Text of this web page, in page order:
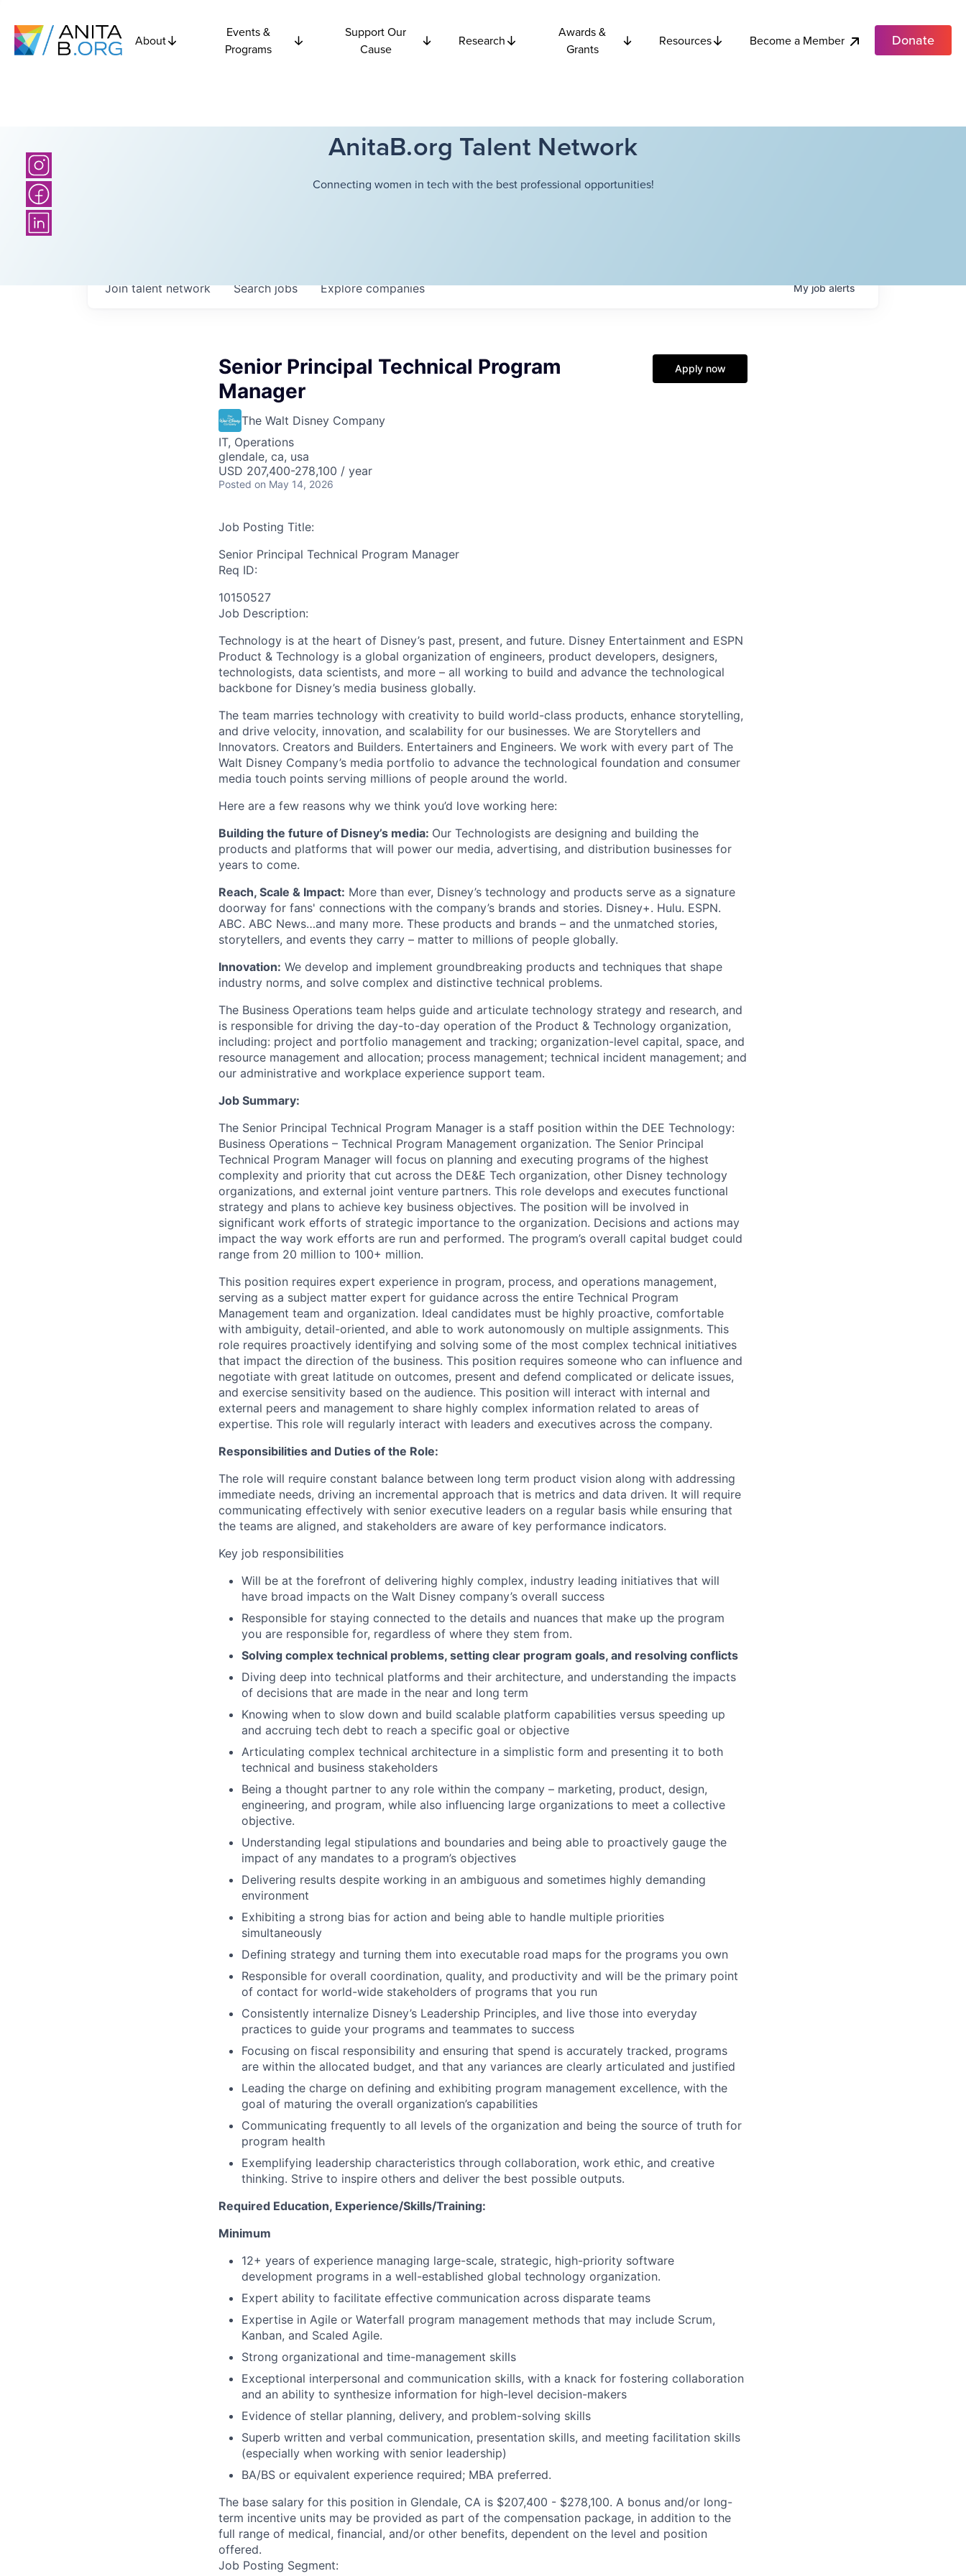
About
Events &
Programs
Support Our
Cause
Research
Awards &
Grants
Resources Become a Member Donate
AnitaB.org Talent Network
Connecting women in tech with the best professional opportunities!
Searchjobs Explorecompanies
Join talent network Myjobalerts
Senior Principal Technical Program
Manager
The Walt Disney Company
IT, Operations
glendale, ca, usa
USD 207,400-278,100 / year
Posted on May 14, 2026
Apply now
Job Posting Title:
Senior Principal Technical Program Manager
Req ID:
10150527
Job Description:
Technology is at the heart of Disney’s past, present, and future. Disney Entertainment and ESPN
Product & Technology is a global organization of engineers, product developers, designers,
technologists, data scientists, and more – all working to build and advance the technological
backbone for Disney’s media business globally.
The team marries technology with creativity to build world-class products, enhance storytelling,
and drive velocity, innovation, and scalability for our businesses. We are Storytellers and
Innovators. Creators and Builders. Entertainers and Engineers. We work with every part of The
Walt Disney Company’s media portfolio to advance the technological foundation and consumer
media touch points serving millions of people around the world.
Here are a few reasons why we think you’d love working here:
Building the future of Disney’s media: Our Technologists are designing and building the
products and platforms that will power our media, advertising, and distribution businesses for
years to come.
Reach, Scale & Impact: More than ever, Disney’s technology and products serve as a signature
doorway for fans' connections with the company’s brands and stories. Disney+. Hulu. ESPN.
ABC. ABC News…and many more. These products and brands – and the unmatched stories,
storytellers, and events they carry – matter to millions of people globally.
Innovation: We develop and implement groundbreaking products and techniques that shape
industry norms, and solve complex and distinctive technical problems.
The Business Operations team helps guide and articulate technology strategy and research, and
is responsible for driving the day-to-day operation of the Product & Technology organization,
including: project and portfolio management and tracking; organization-level capital, space, and
resource management and allocation; process management; technical incident management; and
our administrative and workplace experience support team.
Job Summary:
The Senior Principal Technical Program Manager is a staff position within the DEE Technology:
Business Operations – Technical Program Management organization. The Senior Principal
Technical Program Manager will focus on planning and executing programs of the highest
complexity and priority that cut across the DE&E Tech organization, other Disney technology
organizations, and external joint venture partners. This role develops and executes functional
strategy and plans to achieve key business objectives. The position will be involved in
significant work efforts of strategic importance to the organization. Decisions and actions may
impact the way work efforts are run and performed. The program’s overall capital budget could
range from 20 million to 100+ million.
This position requires expert experience in program, process, and operations management,
serving as a subject matter expert for guidance across the entire Technical Program
Management team and organization. Ideal candidates must be highly proactive, comfortable
with ambiguity, detail-oriented, and able to work autonomously on multiple assignments. This
role requires proactively identifying and solving some of the most complex technical initiatives
that impact the direction of the business. This position requires someone who can influence and
negotiate with great latitude on outcomes, present and defend complicated or delicate issues,
and exercise sensitivity based on the audience. This position will interact with internal and
external peers and management to share highly complex information related to areas of
expertise. This role will regularly interact with leaders and executives across the company.
Responsibilities and Duties of the Role:
The role will require constant balance between long term product vision along with addressing
immediate needs, driving an incremental approach that is metrics and data driven. It will require
communicating effectively with senior executive leaders on a regular basis while ensuring that
the teams are aligned, and stakeholders are aware of key performance indicators.
Key job responsibilities
Will be at the forefront of delivering highly complex, industry leading initiatives that will
have broad impacts on the Walt Disney company’s overall success
Responsible for staying connected to the details and nuances that make up the program
you are responsible for, regardless of where they stem from.
Solving complex technical problems, setting clear program goals, and resolving conflicts
Diving deep into technical platforms and their architecture, and understanding the impacts
of decisions that are made in the near and long term
Knowing when to slow down and build scalable platform capabilities versus speeding up
and accruing tech debt to reach a specific goal or objective
Articulating complex technical architecture in a simplistic form and presenting it to both
technical and business stakeholders
Being a thought partner to any role within the company – marketing, product, design,
engineering, and program, while also influencing large organizations to meet a collective
objective.
Understanding legal stipulations and boundaries and being able to proactively gauge the
impact of any mandates to a program’s objectives
Delivering results despite working in an ambiguous and sometimes highly demanding
environment
Exhibiting a strong bias for action and being able to handle multiple priorities
simultaneously
Defining strategy and turning them into executable road maps for the programs you own
Responsible for overall coordination, quality, and productivity and will be the primary point
of contact for world-wide stakeholders of programs that you run
Consistently internalize Disney’s Leadership Principles, and live those into everyday
practices to guide your programs and teammates to success
Focusing on fiscal responsibility and ensuring that spend is accurately tracked, programs
are within the allocated budget, and that any variances are clearly articulated and justified
Leading the charge on defining and exhibiting program management excellence, with the
goal of maturing the overall organization’s capabilities
Communicating frequently to all levels of the organization and being the source of truth for
program health
Exemplifying leadership characteristics through collaboration, work ethic, and creative
thinking. Strive to inspire others and deliver the best possible outputs.
Required Education, Experience/Skills/Training:
Minimum
12+ years of experience managing large-scale, strategic, high-priority software
development programs in a well-established global technology organization.
Expert ability to facilitate effective communication across disparate teams
Expertise in Agile or Waterfall program management methods that may include Scrum,
Kanban, and Scaled Agile.
Strong organizational and time-management skills
Exceptional interpersonal and communication skills, with a knack for fostering collaboration
and an ability to synthesize information for high-level decision-makers
Evidence of stellar planning, delivery, and problem-solving skills
Superb written and verbal communication, presentation skills, and meeting facilitation skills
(especially when working with senior leadership)
BA/BS or equivalent experience required; MBA preferred.
The base salary for this position in Glendale, CA is $207,400 - $278,100. A bonus and/or long-
term incentive units may be provided as part of the compensation package, in addition to the
full range of medical, financial, and/or other benefits, dependent on the level and position
offered.
Job Posting Segment: